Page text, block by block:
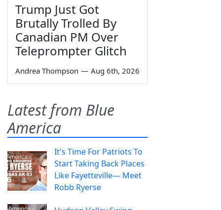
Trump Just Got
Brutally Trolled By
Canadian PM Over
Teleprompter Glitch
Andrea Thompson — Aug 6th, 2026
Latest from Blue
America
It's Time For Patriots To
Start Taking Back Places
Like Fayetteville— Meet
Robb Ryerse